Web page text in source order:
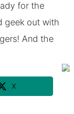
for the
geek out with
And the
X